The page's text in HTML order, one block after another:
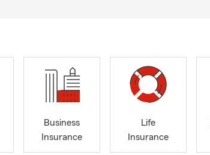
Business
Insurance
Life
Insurance